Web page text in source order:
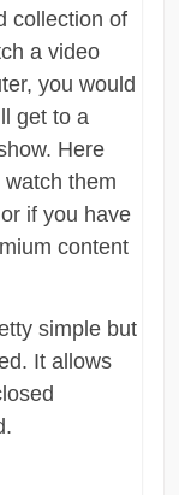
collection of
a video
you would
get to a
Here
them
if you have
content
simple but
It allows